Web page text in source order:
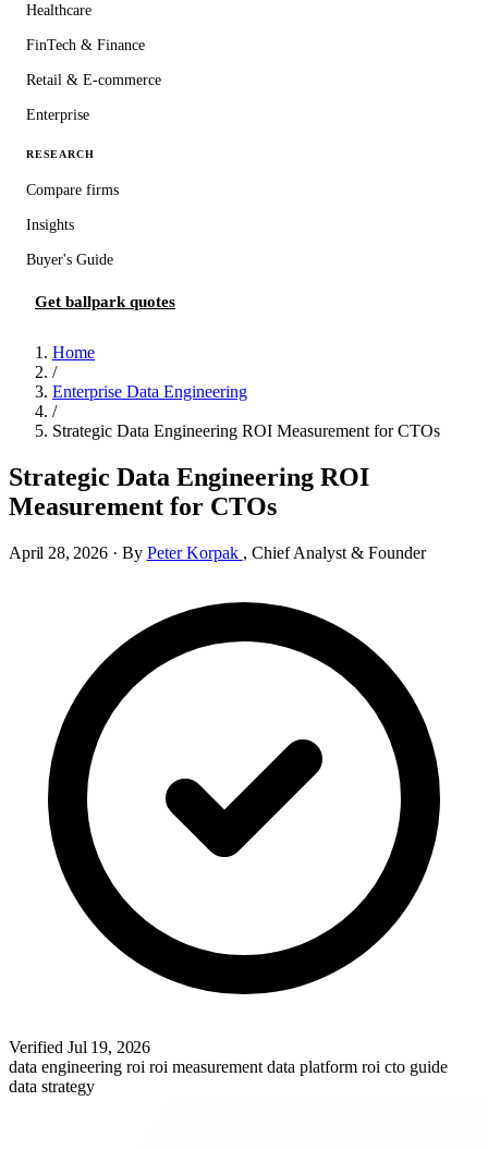
Healthcare
FinTech & Finance
Retail & E-commerce
Enterprise
RESEARCH
Compare firms
Insights
Buyer's Guide
Get ballpark quotes
Home
/
Enterprise Data Engineering
/
Strategic Data Engineering ROI Measurement for CTOs
Strategic Data Engineering ROI
Measurement for CTOs
April 28, 2026 · By Peter Korpak , Chief Analyst & Founder
Verified Jul 19, 2026
data engineering roi roi measurement data platform roi cto guide
data strategy